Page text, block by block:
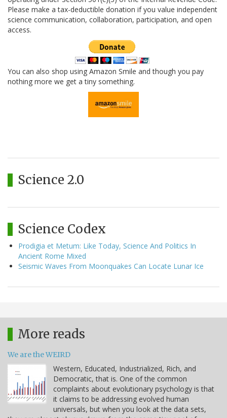
Please make a tax-deductible donation if you value independent
science communication, collaboration, participation, and open
access.
You can also shop using Amazon Smile and though you pay
nothing more we get a tiny something.
Science 2.0
Science Codex
Prodigia et Metum: Like Today, Science And Politics In
Ancient Rome Mixed
Seismic Waves From Moonquakes Can Locate Lunar Ice
More reads
We are the WEIRD
Western, Educated, Industrialized, Rich, and
Democratic, that is. One of the common
complaints about evolutionary psychology is that
it claims to be addressing evolved human
universals, but when you look at the data sets,